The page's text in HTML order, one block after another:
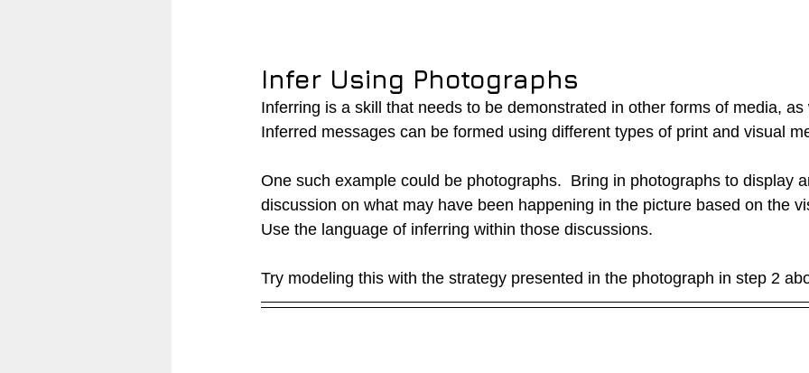
Infer Using Photographs
Inferring is a skill that needs to be demonstrated in other forms of media, as
Inferred messages can be formed using different types of print and visual
One such example could be photographs.  Bring in photographs to display
discussion on what may have been happening in the picture based on the
Use the language of inferring within those discussions.
Try modeling this with the strategy presented in the photograph in step 2